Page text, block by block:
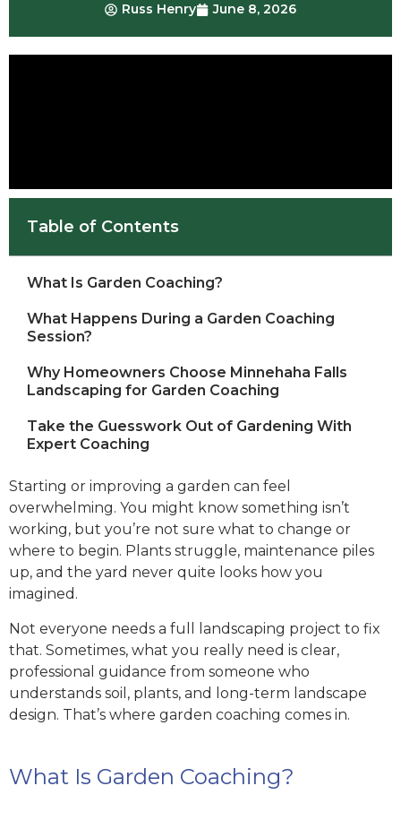
Russ Henry June 8, 2026
Table of Contents
What Is Garden Coaching?
What Happens During a Garden Coaching
Session?
Why Homeowners Choose Minnehaha Falls
Landscaping for Garden Coaching
Take the Guesswork Out of Gardening With
Expert Coaching
Starting or improving a garden can feel
overwhelming. You might know something isn’t
working, but you’re not sure what to change or
where to begin. Plants struggle, maintenance piles
up, and the yard never quite looks how you
imagined.
Not everyone needs a full landscaping project to fix
that. Sometimes, what you really need is clear,
professional guidance from someone who
understands soil, plants, and long-term landscape
design. That’s where garden coaching comes in.
What Is Garden Coaching?